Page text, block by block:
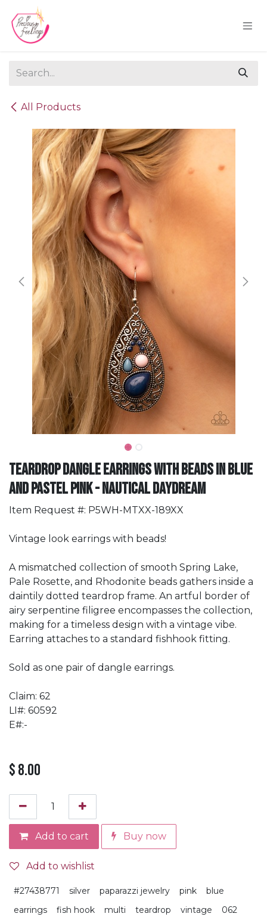
Skip to Content
All Products
Teardrop Dangle Earrings with Beads in Blue
and Pastel Pink - Nautical Daydream
Item Request #: P5WH-MTXX-189XX
Vintage look earrings with beads!
A mismatched collection of smooth Spring Lake,
Pale Rosette, and Rhodonite beads gathers inside a
daintily dotted teardrop frame. An artful border of
airy serpentine filigree encompasses the collection,
making for a timeless design with a vintage vibe.
Earring attaches to a standard fishhook fitting.
Sold as one pair of dangle earrings.
Claim: 62
LI#: 60592
E#:-
$8.00
Add to cart Buy now
Add to wishlist
#27438771 silver paparazzi jewelry pink
blue
earrings
fish hook multi teardrop vintage
062